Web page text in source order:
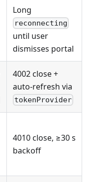
Long
reconnecting
until user
dismisses portal
4002 close +
auto-refresh via
tokenProvider
4010 close, ≥30 s
backoff